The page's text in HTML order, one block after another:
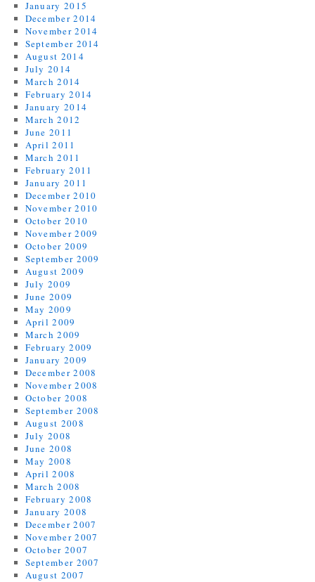
January 2015
December 2014
November 2014
September 2014
August 2014
July 2014
March 2014
February 2014
January 2014
March 2012
June 2011
April 2011
March 2011
February 2011
January 2011
December 2010
November 2010
October 2010
November 2009
October 2009
September 2009
August 2009
July 2009
June 2009
May 2009
April 2009
March 2009
February 2009
January 2009
December 2008
November 2008
October 2008
September 2008
August 2008
July 2008
June 2008
May 2008
April 2008
March 2008
February 2008
January 2008
December 2007
November 2007
October 2007
September 2007
August 2007